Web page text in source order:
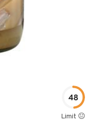
48
Limit 😐